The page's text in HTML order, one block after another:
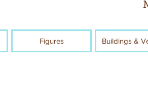
Figures Buildings &